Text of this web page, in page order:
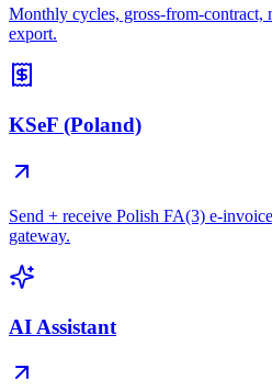
Monthly cycles, gross-from-contract,
export.
KSeF (Poland)
Send + receive Polish FA(3) e-
gateway.
AI Assistant